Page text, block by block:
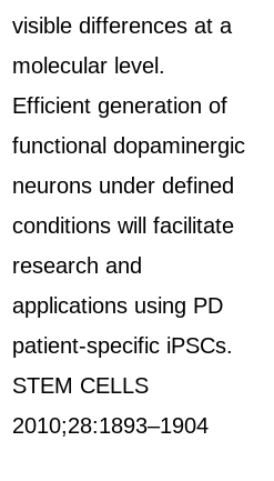
visible differences at a
molecular level.
Efficient generation of
functional dopaminergic
neurons under defined
conditions will facilitate
research and
applications using PD
patient-specific iPSCs.
STEM CELLS
2010;28:1893–1904